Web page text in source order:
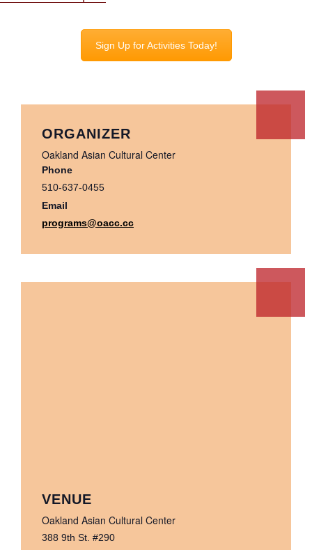
Sign Up for Activities Today!
ORGANIZER
Oakland Asian Cultural Center
Phone
510-637-0455
Email
programs@oacc.cc
VENUE
Oakland Asian Cultural Center
388 9th St. #290